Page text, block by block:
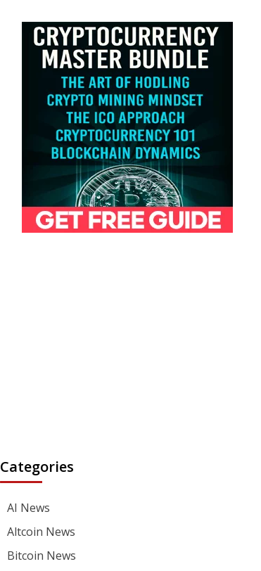
Categories
AI News
Altcoin News
Bitcoin News